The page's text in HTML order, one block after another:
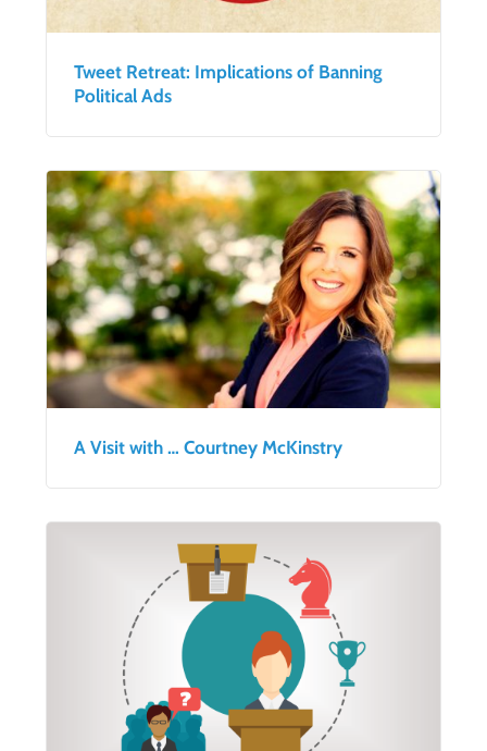
Tweet Retreat: Implications of Banning
Political Ads
A Visit with … Courtney McKinstry